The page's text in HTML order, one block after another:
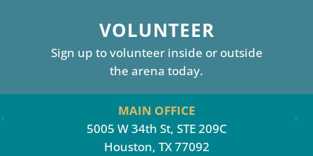
VOLUNTEER
Sign up to volunteer inside or outside
the arena today.
MAIN OFFICE
5005 W 34th St, STE 209C
Houston, TX 77092